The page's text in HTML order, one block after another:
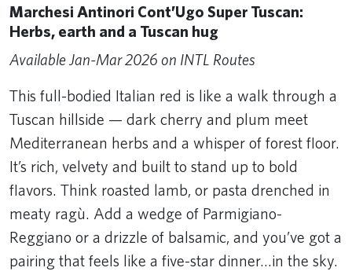
Marchesi Antinori Cont’Ugo Super Tuscan:
Herbs, earth and a Tuscan hug
Available Jan-Mar 2026 on INTL Routes
This full-bodied Italian red is like a walk through a
Tuscan hillside — dark cherry and plum meet
Mediterranean herbs and a whisper of forest floor.
It’s rich, velvety and built to stand up to bold
flavors. Think roasted lamb, or pasta drenched in
meaty ragù. Add a wedge of Parmigiano-
Reggiano or a drizzle of balsamic, and you’ve got a
pairing that feels like a five-star dinner…in the sky.